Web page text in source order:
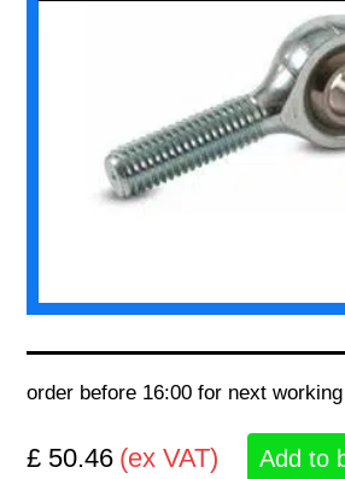
order before 16:00 for next
£ 50.46 (ex VAT) Add to